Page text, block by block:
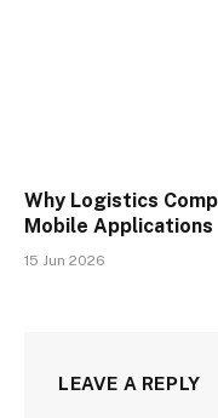
Why Logistics
Mobile Applications
15 Jun 2026
LEAVE A REPLY